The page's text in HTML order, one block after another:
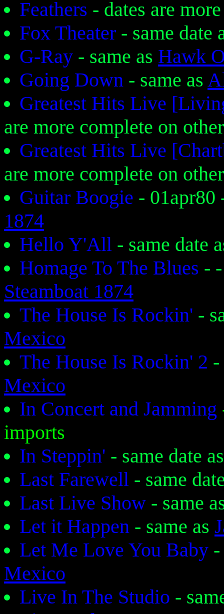
Feathers - dates are
Fox Theater - same date
G-Ray - same as Hawk
Going Down - same as
Greatest Hits Live
are more complete on
Greatest Hits Live
are more complete on
Guitar Boogie -
1874
Hello Y'All - same date
Homage To The Blues -
Steamboat 1874
The House Is Rockin' -
Mexico
The House Is Rockin' 2 -
Mexico
In Concert and Jamming
imports
In Steppin' - same date
Last Farewell - same
Last Live Show - same
Let it Happen - same as
Let Me Love You Baby
Mexico
Live In The Studio -